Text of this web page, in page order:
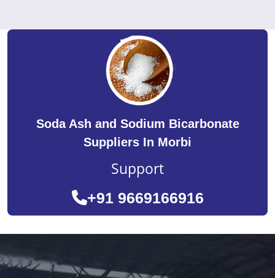
Soda Ash and Sodium Bicarbonate
Suppliers In Morbi
Support
+91 9669166916